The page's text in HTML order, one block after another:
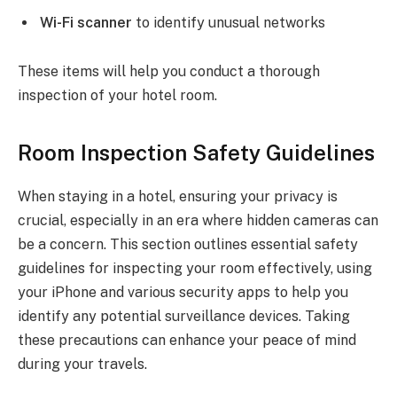
Wi-Fi scanner to identify unusual networks
These items will help you conduct a thorough
inspection of your hotel room.
Room Inspection Safety Guidelines
When staying in a hotel, ensuring your privacy is
crucial, especially in an era where hidden cameras can
be a concern. This section outlines essential safety
guidelines for inspecting your room effectively, using
your iPhone and various security apps to help you
identify any potential surveillance devices. Taking
these precautions can enhance your peace of mind
during your travels.